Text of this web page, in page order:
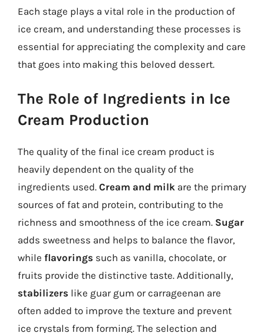
Each stage plays a vital role in the production of
ice cream, and understanding these processes is
essential for appreciating the complexity and care
that goes into making this beloved dessert.
The Role of Ingredients in Ice
Cream Production
The quality of the final ice cream product is
heavily dependent on the quality of the
ingredients used. Cream and milk are the primary
sources of fat and protein, contributing to the
richness and smoothness of the ice cream. Sugar
adds sweetness and helps to balance the flavor,
while flavorings such as vanilla, chocolate, or
fruits provide the distinctive taste. Additionally,
stabilizers like guar gum or carrageenan are
often added to improve the texture and prevent
ice crystals from forming. The selection and